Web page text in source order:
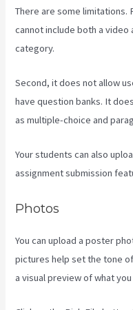
There are some
cannot include both a video
category.
Second, it does not allow
have question banks. It
as multiple-choice and
Your students can also
assignment submission
Photos
You can upload a poster
pictures help set the tone
a visual preview of what